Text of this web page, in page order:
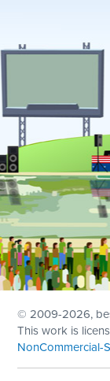
© 2009-2026,
This work is
NonCommercial-